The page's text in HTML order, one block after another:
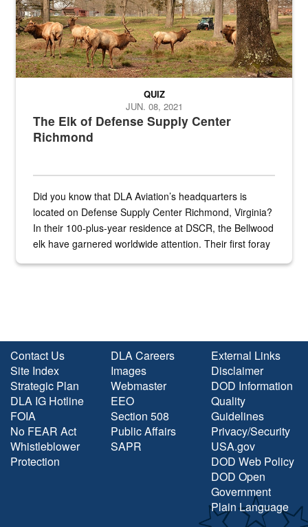
The Elk of Defense Supply Center
Richmond
QUIZ
JUN. 08, 2021
Did you know that DLA Aviation’s headquarters is
located on Defense Supply Center Richmond, Virginia?
In their 100-plus-year residence at DSCR, the Bellwood
elk have garnered worldwide attention. Their first foray
Contact Us
Site Index
Strategic Plan
DLA IG Hotline
FOIA
No FEAR Act
Whistleblower
Protection
DLA Careers
Images
Webmaster
EEO
Section 508
Public Affairs
SAPR
External Links
Disclaimer
DOD Information
Quality
Guidelines
Privacy/Security
USA.gov
DOD Web Policy
DOD Open
Government
Plain Language